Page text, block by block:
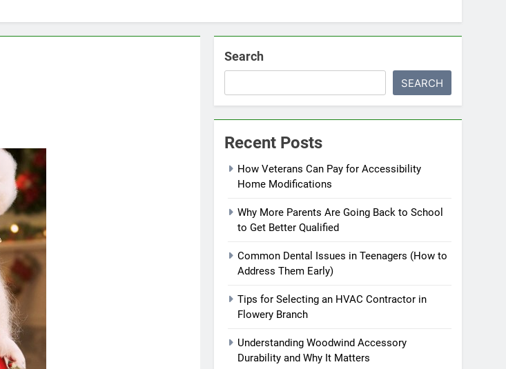
Search
SEARCH
Recent Posts
How Veterans Can Pay for Accessibility
Home Modifications
Why More Parents Are Going Back to School
to Get Better Qualified
Common Dental Issues in Teenagers (How to
Address Them Early)
Tips for Selecting an HVAC Contractor in
Flowery Branch
Understanding Woodwind Accessory
Durability and Why It Matters